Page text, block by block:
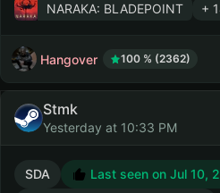
NARAKA: BLADEPOINT
+
Hangover 100 % (2362)
Stmk
Yesterday at 10:33 PM
SDA Last seen on Jul 10,